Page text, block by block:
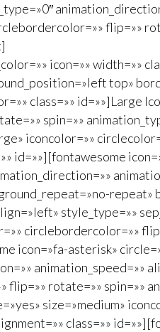
flip=»»
icon=»» width=»»
top»
class=»»
spin=»»
iconcolor=»»
id=»»][fontawesome
style_type=»»
circlebordercolor=»»
icon=»fa-asterisk»
animation_speed=»»
rotate=»» spin=»»
size=»medium»
class=»»